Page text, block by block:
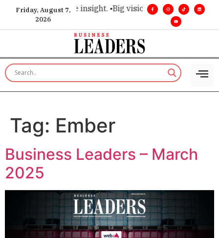
Friday, August 7,
2026
for executive insight. • Big vision. Real influence. •
Tag: Ember
Business Leaders – March
2025